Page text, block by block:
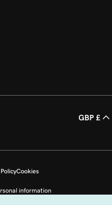
GBP £
Cookies
information